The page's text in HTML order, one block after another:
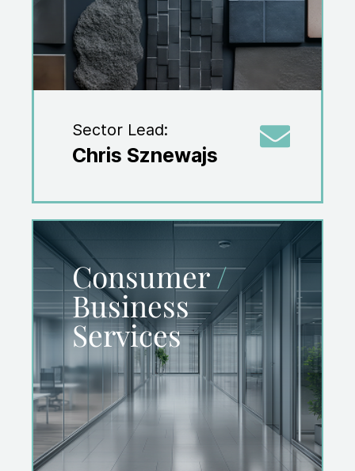
Sector Lead:
Chris Sznewajs
Consumer/
Business
Services